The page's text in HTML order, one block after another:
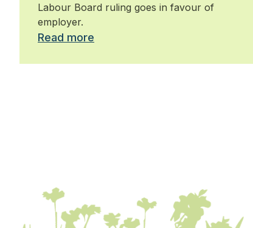
Labour Board ruling goes in favour of
employer.
Read more